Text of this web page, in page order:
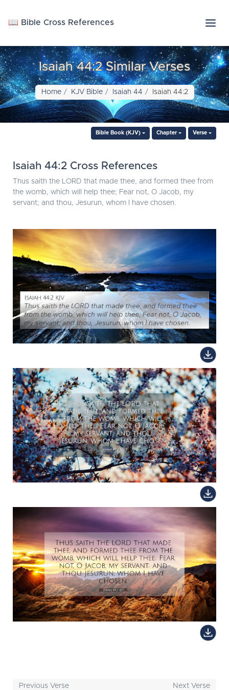
📖 Bible Cross References
Isaiah 44:2 Similar Verses
Home KJV Bible Isaiah 44 Isaiah 44:2
Bible Book (KJV) Chapter Verse
Isaiah 44:2 Cross References
Thus saith the LORD that made thee, and formed thee from
the womb, which will help thee; Fear not, O Jacob, my
servant; and thou, Jesurun, whom I have chosen.
Previous Verse Next Verse